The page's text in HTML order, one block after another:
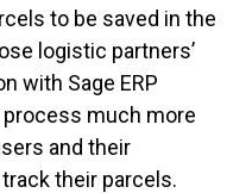
to be saved in the
logistic partners’
with Sage ERP
much more
and their
their parcels.